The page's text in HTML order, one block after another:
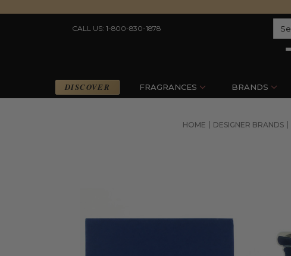
CALL US: 1-800-830-1878
DISCOVER FRAGRANCES BRANDS
HOME DESIGNER BRANDS